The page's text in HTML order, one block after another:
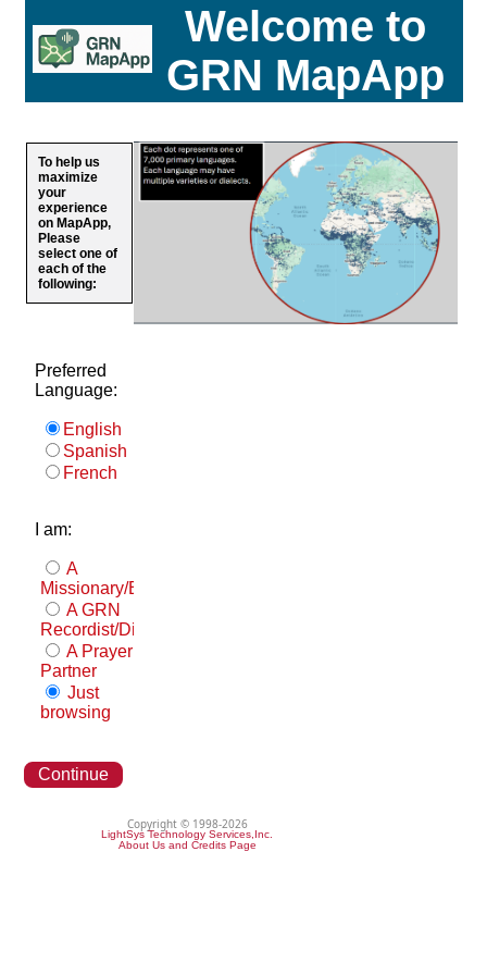
Welcome to
GRN MapApp
To help us
maximize
your
experience
on MapApp,
Please
select one of
each of the
following:
Preferred
Language:
English
Spanish
French
I am:
A
Missionary/Evangelist
A GRN
Recordist/Distributor
A Prayer
Partner
Just
browsing
Continue